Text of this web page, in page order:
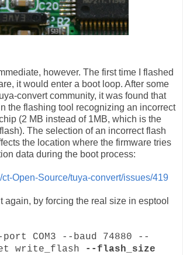
however. The first time I flashed
it would enter a boot loop. After some
convert community, it was found that
the flashing tool recognizing an incorrect
(2 MB instead of 1MB, which is the
The selection of an incorrect flash
the location where the firmware tries
data during the boot process:
ct-Open-Source/tuya-convert/issues/419
again, by forcing the real size in esptool
COM3 --baud 74880 --
write_flash
--flash_size